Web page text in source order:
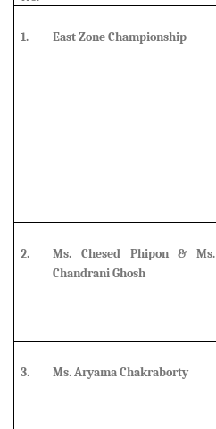
1. East Zone Championship
2.
Ms. Chesed Phipon & Ms.
Chandrani Ghosh
3. Ms. Aryama Chakraborty